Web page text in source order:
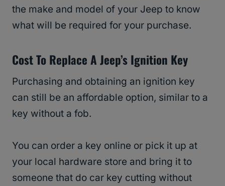
the make and model of your Jeep to know
what will be required for your purchase.
Cost To Replace A Jeep’s Ignition Key
Purchasing and obtaining an ignition key
can still be an affordable option, similar to a
key without a fob.
You can order a key online or pick it up at
your local hardware store and bring it to
someone that do car key cutting without